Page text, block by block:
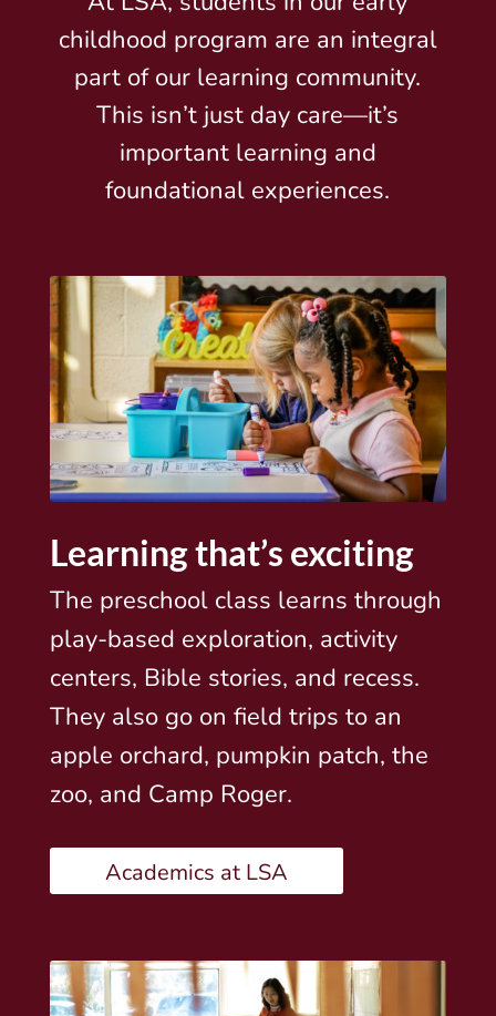
childhood program are an integral
part of our learning community.
This isn’t just day care—it’s
important learning and
foundational experiences.
Learning that’s exciting
The preschool class learns through
play-based exploration, activity
centers, Bible stories, and recess.
They also go on field trips to an
apple orchard, pumpkin patch, the
zoo, and Camp Roger.
Academics at LSA